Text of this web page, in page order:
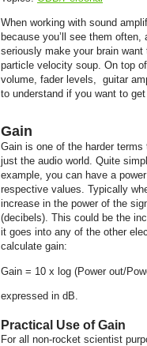
When working with sound
because you’ll see them
seriously make your brain
particle velocity soup. On top
volume, fader levels, guitar
to understand if you want to
Gain
Gain is one of the harder
just the audio world. Quite
example, you can have a
respective values. Typically
increase in the power of the
(decibels). This could be the
it goes into any of the other
calculate gain:
Gain = 10 x log (Power out/
expressed in dB.
Practical Use of Gain
For all non-rocket scientist